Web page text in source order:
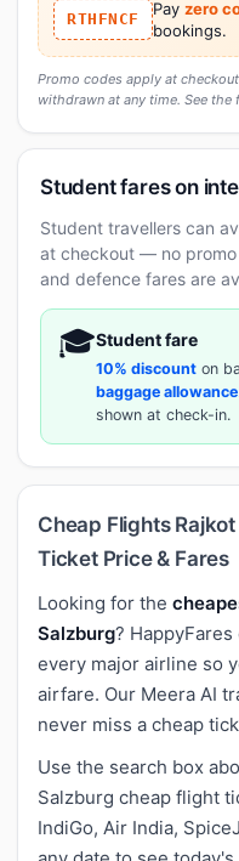
RTHFNCF
Pay zero
bookings.
Promo codes apply at
withdrawn at any time. See the
Student fares on
Student travellers can
at checkout — no
and defence fares are
🎓Student fare
10% discount on
baggage allowance
shown at check-in.
Cheap Flights
Ticket Price & Fares
Looking for the
Salzburg?
every major airline so
airfare. Our Meera AI
never miss a cheap
Use the search box
Salzburg cheap flight
IndiGo, Air India,